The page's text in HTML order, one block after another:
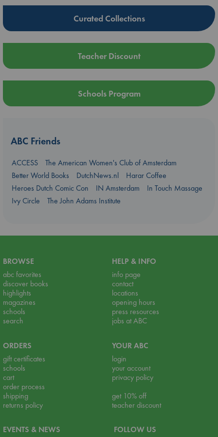
Curated Collections
Teacher Discount
Schools Program
ABC Friends
ACCESS
The American Women's Club of Amsterdam
Better World Books
DutchNews.nl
Harar Coffee
Heroes Dutch Comic Con
IN Amsterdam
In Touch Massage
Ivy Circle
The John Adams Institute
BROWSE
abc favorites
discover books
highlights
magazines
schools
search
HELP & INFO
info page
contact
locations
opening hours
press resources
jobs at ABC
ORDERS
gift certificates
schools
cart
order process
shipping
returns policy
YOUR ABC
login
your account
privacy policy
get 10% off
teacher discount
EVENTS & NEWS FOLLOW US